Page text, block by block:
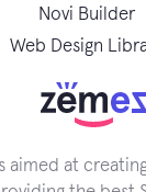
Novi Builder
Web Design
aimed at